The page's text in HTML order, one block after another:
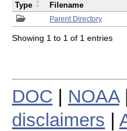
Parent Directory
Type Filename
Showing 1 to 1 of 1 entries
DOC NOAA|
disclaimers